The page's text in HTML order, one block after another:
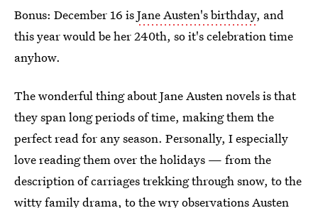
Bonus: December 16 isJane Austen's birthday, and
this year would be her 240th, so it's celebration time
anyhow.
The wonderful thing about Jane Austen novels is that
they span long periods of time, making them the
perfect read for any season. Personally, I especially
love reading them over the holidays — from the
description of carriages trekking through snow, to the
witty family drama, to the wry observations Austen